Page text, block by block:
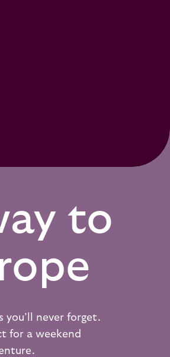
to
you’ll never forget.
for a weekend